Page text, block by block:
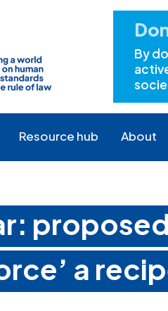
By
Resource hub About
a